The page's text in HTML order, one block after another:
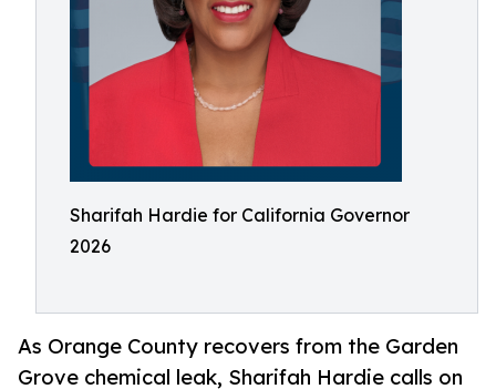
Sharifah Hardie for California Governor
2026
As Orange County recovers from the Garden
Grove chemical leak, Sharifah Hardie calls on